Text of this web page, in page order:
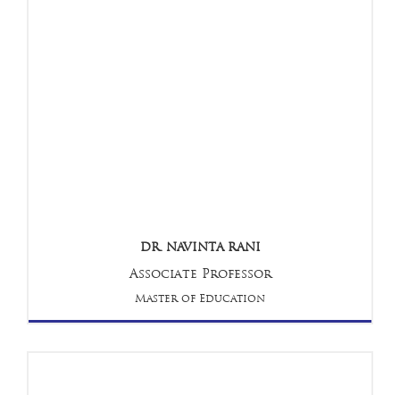
DR. NAVINTA RANI
Associate Professor
Master of Education